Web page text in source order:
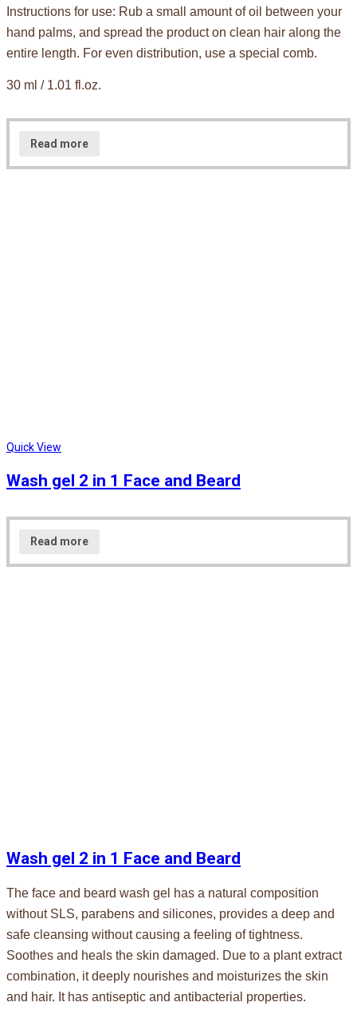
Instructions for use: Rub a small amount of oil between your
hand palms, and spread the product on clean hair along the
entire length. For even distribution, use a special comb.
30 ml / 1.01 fl.oz.
Read more
Quick View
Wash gel 2 in 1 Face and Beard
Read more
Wash gel 2 in 1 Face and Beard
The face and beard wash gel has a natural composition
without SLS, parabens and silicones, provides a deep and
safe cleansing without causing a feeling of tightness.
Soothes and heals the skin damaged. Due to a plant extract
combination, it deeply nourishes and moisturizes the skin
and hair. It has antiseptic and antibacterial properties.